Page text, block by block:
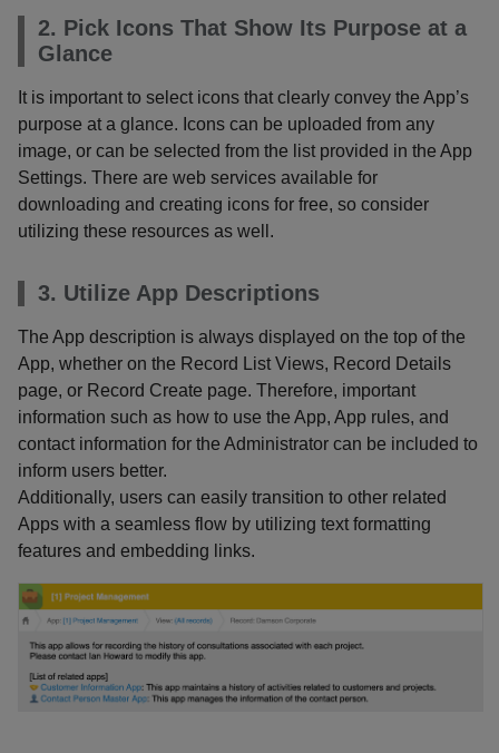
2. Pick Icons That Show Its Purpose at a
Glance
It is important to select icons that clearly convey the App’s
purpose at a glance. Icons can be uploaded from any
image, or can be selected from the list provided in the App
Settings. There are web services available for
downloading and creating icons for free, so consider
utilizing these resources as well.
3. Utilize App Descriptions
The App description is always displayed on the top of the
App, whether on the Record List Views, Record Details
page, or Record Create page. Therefore, important
information such as how to use the App, App rules, and
contact information for the Administrator can be included to
inform users better.
Additionally, users can easily transition to other related
Apps with a seamless flow by utilizing text formatting
features and embedding links.